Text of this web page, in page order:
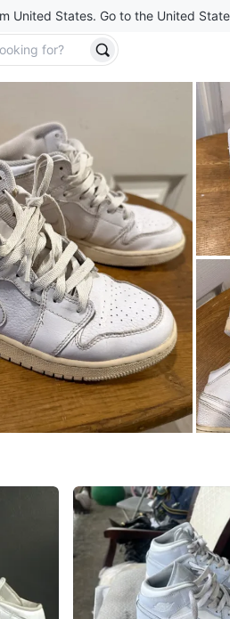
United States. Go to the United